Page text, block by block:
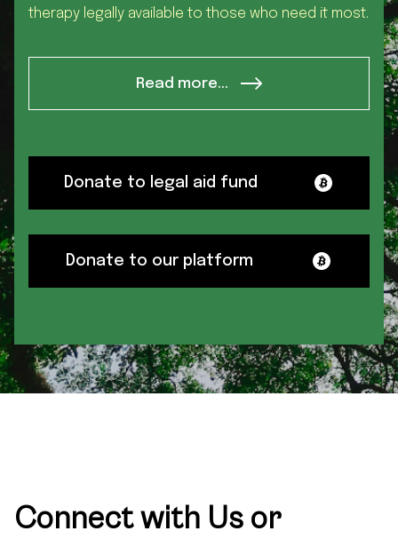
therapy legally available to those who need it most.
Read more...
Donate to legal aid fund
Donate to our platform
Connectwith Us or